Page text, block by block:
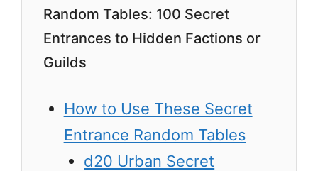
Random Tables: 100 Secret
Entrances to Hidden Factions or
Guilds
How to Use These Secret
Entrance Random Tables
d20 Urban Secret